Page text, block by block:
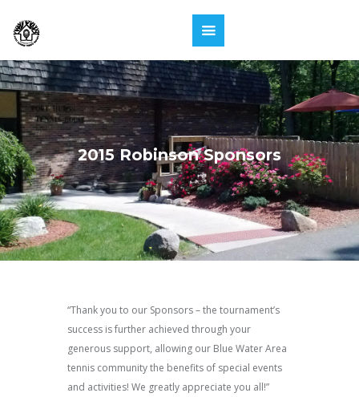
2015 Robinson Sponsors
“Thank you to our Sponsors – the tournament’s
success is further achieved through your
generous support, allowing our Blue Water Area
tennis community the benefits of special events
and activities! We greatly appreciate you all!”